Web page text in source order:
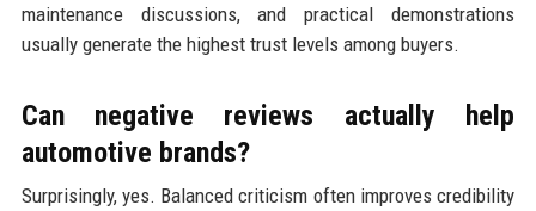
maintenance discussions, and practical demonstrations
usually generate the highest trust levels among buyers.
Can negative reviews actually help
automotive brands?
Surprisingly, yes. Balanced criticism often improves credibility